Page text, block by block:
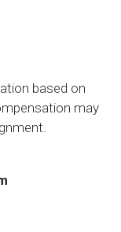
based on
may